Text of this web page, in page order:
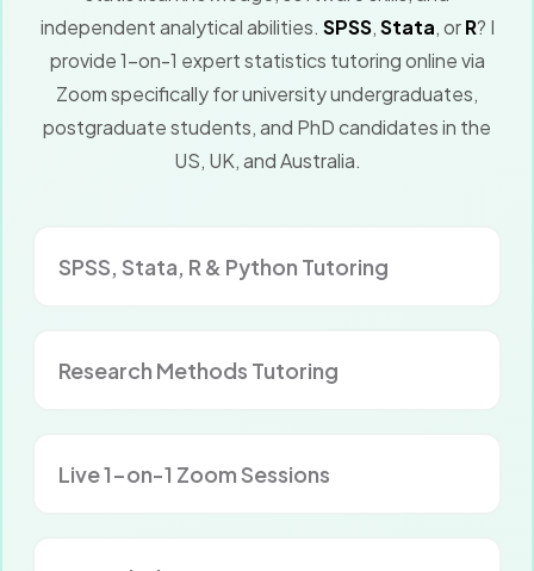
independent analytical abilities. SPSS,Stata, orR? I
provide 1-on-1 expert statistics tutoring online via
Zoom specifically for university undergraduates,
postgraduate students, and PhD candidates in the
US, UK, and Australia.
SPSS, Stata, R & Python Tutoring
Research Methods Tutoring
Live 1-on-1 Zoom Sessions